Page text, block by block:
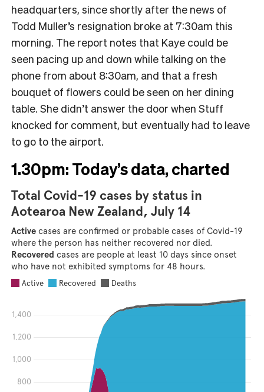
headquarters, since shortly after the news of
Todd Muller’s resignation broke at 7:30am this
morning. The report notes that Kaye could be
seen pacing up and down while talking on the
phone from about 8:30am, and that a fresh
bouquet of flowers could be seen on her dining
table. She didn’t answer the door when Stuff
knocked for comment, but eventually had to leave
to go to the airport.
1.30pm: Today’s data, charted